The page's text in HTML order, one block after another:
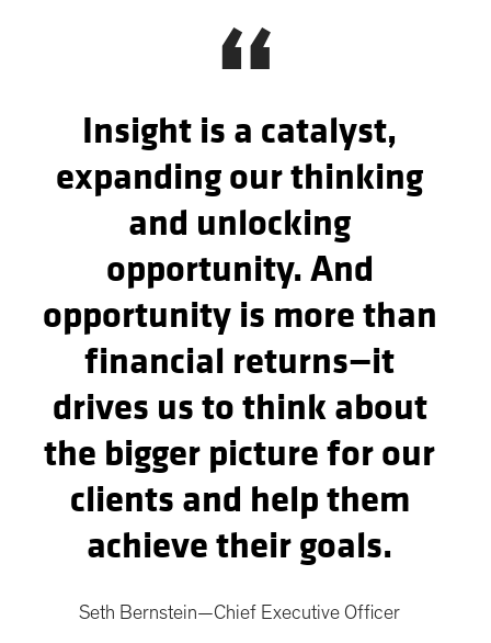
“
Insight is a catalyst,
expanding our thinking
and unlocking
opportunity. And
opportunity is more than
financial returns—it
drives us to think about
the bigger picture for our
clients and help them
achieve their goals.
Seth Bernstein—Chief Executive Officer